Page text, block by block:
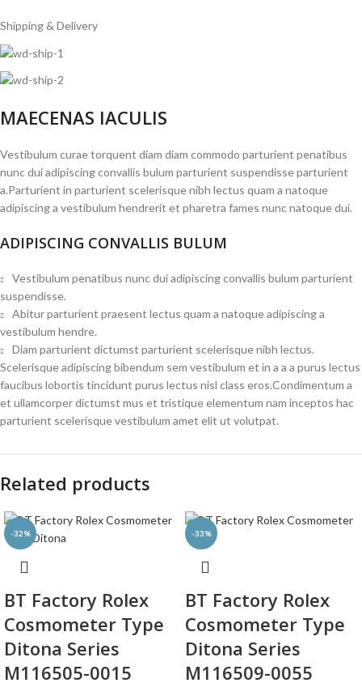
Shipping & Delivery
MAECENAS IACULIS
Vestibulum curae torquent diam diam commodo parturient penatibus
nunc dui adipiscing convallis bulum parturient suspendisse parturient
a.Parturient in parturient scelerisque nibh lectus quam a natoque
adipiscing a vestibulum hendrerit et pharetra fames nunc natoque dui.
ADIPISCING CONVALLIS BULUM
Vestibulum penatibus nunc dui adipiscing convallis bulum parturient
suspendisse.
Abitur parturient praesent lectus quam a natoque adipiscing a
vestibulum hendre.
Diam parturient dictumst parturient scelerisque nibh lectus.
Scelerisque adipiscing bibendum sem vestibulum et in a a a purus lectus
faucibus lobortis tincidunt purus lectus nisl class eros.Condimentum a
et ullamcorper dictumst mus et tristique elementum nam inceptos hac
parturient scelerisque vestibulum amet elit ut volutpat.
Related products
-32%
BT Factory Rolex
Cosmometer Type
Ditona Series
M116505-0015
-33%
BT Factory Rolex
Cosmometer Type
Ditona Series
M116509-0055